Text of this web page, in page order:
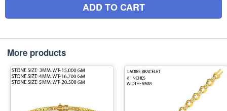
ADD TO CART
More products